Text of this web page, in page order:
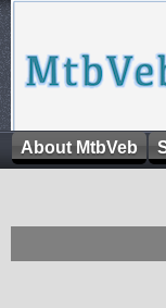
About MtbVeb